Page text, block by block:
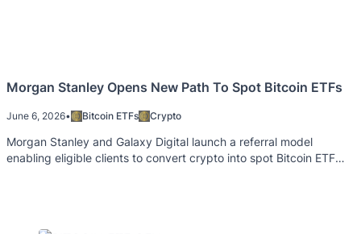
Morgan Stanley Opens New Path To Spot Bitcoin ETFs
June 6, 2026• Bitcoin ETFs Crypto
Morgan Stanley and Galaxy Digital launch a referral model
enabling eligible clients to convert crypto into spot Bitcoin ETF